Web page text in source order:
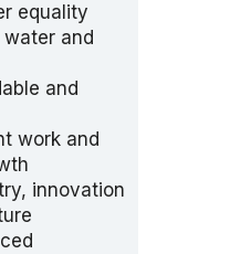
equality
water and
and
work and
innovation